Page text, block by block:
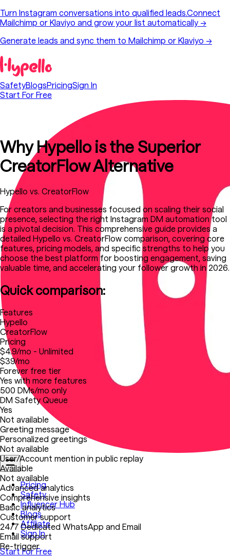
Turn Instagram conversations into qualified leads.Connect
Mailchimp or Klaviyo and grow your list automatically →
Generate leads and sync them to Mailchimp or Klaviyo →
SafetyBlogsPricingSign In
Start For Free
Pricing
Safety
Influencer Hub
Blogs
Affiliate
Sign In
Start For Free
Why Hypello is the Superior
CreatorFlow Alternative
Hypello vs. CreatorFlow
For creators and businesses focused on scaling their social
presence, selecting the right Instagram DM automation tool
is a pivotal decision. This comprehensive guide provides a
detailed Hypello vs. CreatorFlow comparison, covering core
features, pricing models, and specific strengths to help you
choose the best platform for boosting engagement, saving
valuable time, and accelerating your follower growth in 2026.
Quick comparison:
Features
Hypello
CreatorFlow
Pricing
$4.9/mo - Unlimited
$39/mo
Forever free tier
Yes with more features
500 DMs/mo only
DM Safety Queue
Yes
Not available
Greeting message
Personalized greetings
Not available
User/Account mention in public replay
Available
Not available
Advanced analytics
Comprehensive insights
Basic analytics
Customer support
24/7 Dedicated WhatsApp and Email
Email support
Re-trigger